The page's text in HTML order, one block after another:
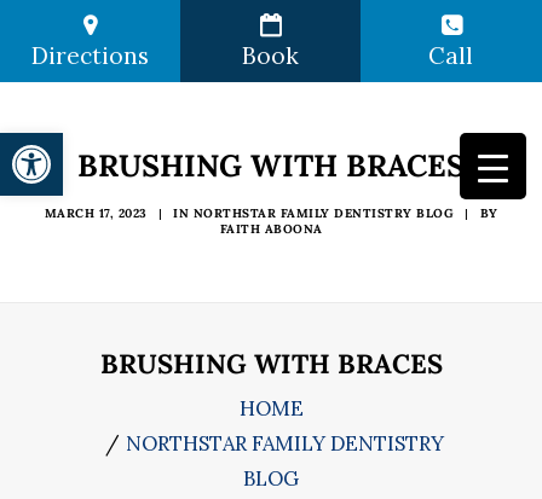
Directions Book Call
BRUSHING WITH BRACES
MARCH 17, 2023 | IN NORTHSTAR FAMILY DENTISTRY BLOG |
BY
FAITH ABOONA
BRUSHING WITH BRACES
HOME
NORTHSTAR FAMILY DENTISTRY
BLOG
Open toolbar